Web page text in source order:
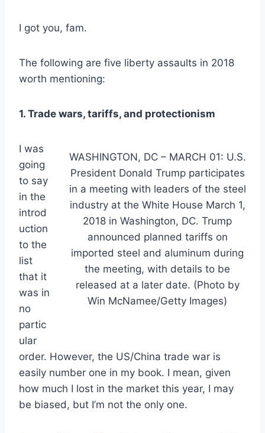
I got you, fam.
The following are five liberty assaults in 2018
worth mentioning:
1. Trade wars, tariffs, and protectionism
WASHINGTON, DC – MARCH 01: U.S.
President Donald Trump participates
in a meeting with leaders of the steel
industry at the White House March 1,
2018 in Washington, DC. Trump
announced planned tariffs on
imported steel and aluminum during
the meeting, with details to be
released at a later date. (Photo by
Win McNamee/Getty Images)
I was
going
to say
in the
introd
uction
to the
list
that it
was in
no
partic
ular
order. However, the US/China trade war is
easily number one in my book. I mean, given
how much I lost in the market this year, I may
be biased, but I’m not the only one.